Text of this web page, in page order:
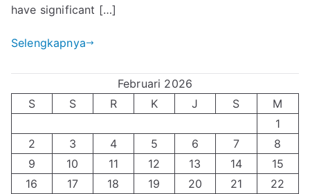
have significant […]
Selengkapnya
Februari 2026
S
S R K J S
M
1
2
3 4 5 6 7
8
9
10 11 12 13 14
15
16
17 18 19 20 21
22